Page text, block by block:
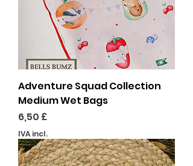
Adventure Squad Collection
Medium Wet Bags
Preço
6,50 £
IVA incl.